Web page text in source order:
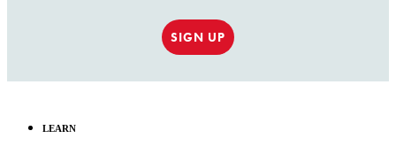
SIGN UP
LEARN